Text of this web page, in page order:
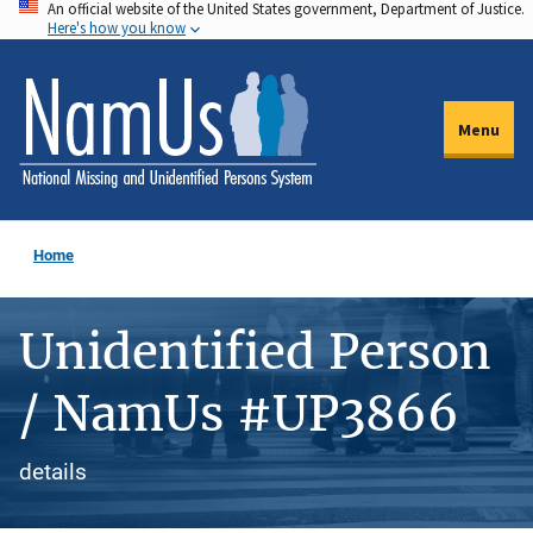
Skip
to
main
content
An official website of the United States government, Department of Justice.
Here's how you know
Menu
Home
Unidentified Person
/ NamUs #UP3866
details